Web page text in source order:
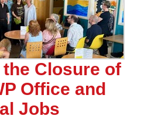
Closure of
Office and
Jobs